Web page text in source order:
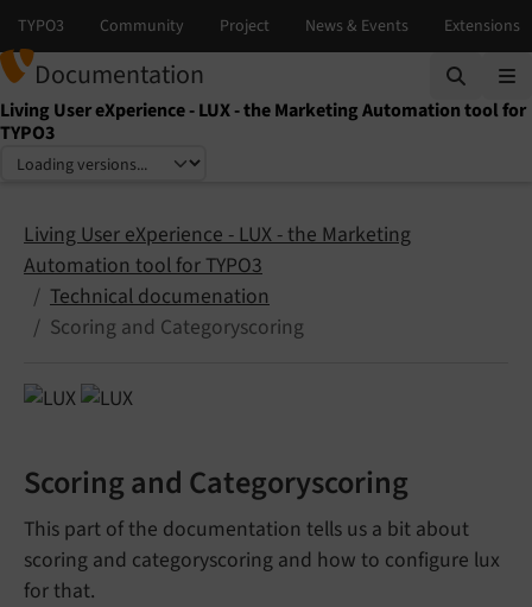
Documentation
Living User eXperience - LUX - the Marketing Automation tool for
TYPO3
Select language
Select version
Living User eXperience - LUX - the Marketing
Automation tool for TYPO3
Technical documenation
Scoring and Categoryscoring
Scoring and Categoryscoring
This part of the documentation tells us a bit about
scoring and categoryscoring and how to configure lux
for that.